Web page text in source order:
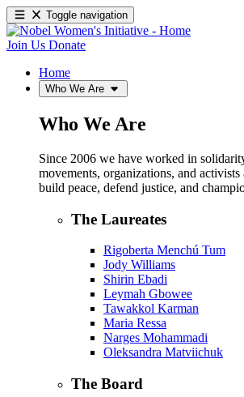
Toggle navigation
Join Us Donate
Home
Who We Are
Who We Are
Since 2006 we have worked in
movements, organizations, and
build peace, defend justice, and
The Laureates
Rigoberta Menchú Tum
Jody Williams
Shirin Ebadi
Leymah Gbowee
Tawakkol Karman
Maria Ressa
Narges Mohammadi
Oleksandra Matviichuk
The Board